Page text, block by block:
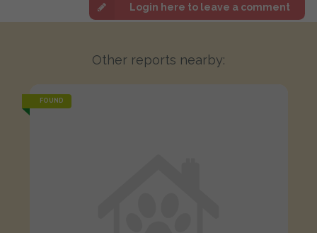
Login here to leave a comment
Other reports nearby:
FOUND